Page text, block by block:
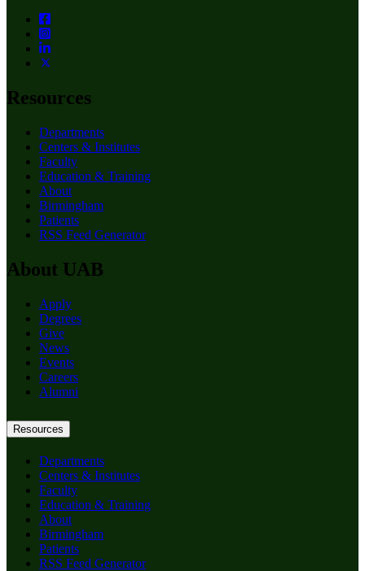
Resources
Departments
Centers & Institutes
Faculty
Education & Training
About
Birmingham
Patients
RSS Feed Generator
About UAB
Apply
Degrees
Give
News
Events
Careers
Alumni
Resources
Departments
Centers & Institutes
Faculty
Education & Training
About
Birmingham
Patients
RSS Feed Generator